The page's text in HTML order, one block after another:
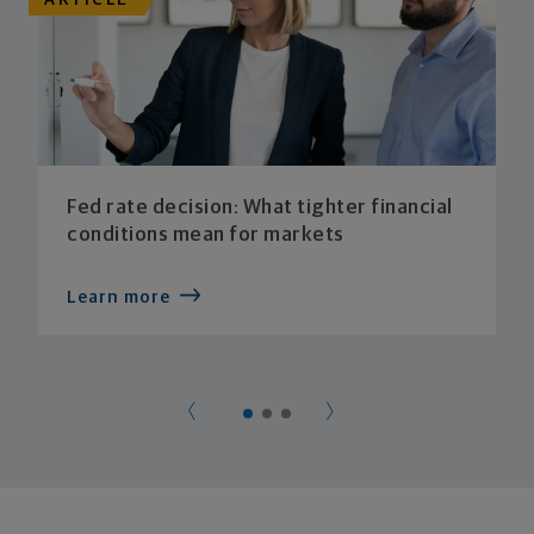
Fed rate decision: What tighter financial
conditions mean for markets
Learn more